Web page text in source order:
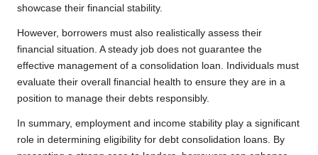
showcase their financial stability.
However, borrowers must also realistically assess their
financial situation. A steady job does not guarantee the
effective management of a consolidation loan. Individuals must
evaluate their overall financial health to ensure they are in a
position to manage their debts responsibly.
In summary, employment and income stability play a significant
role in determining eligibility for debt consolidation loans. By